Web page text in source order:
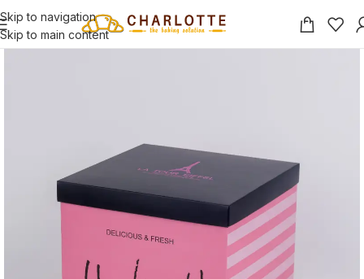
Skip to navigation
Skip to main content